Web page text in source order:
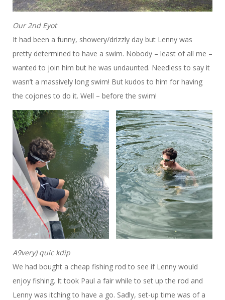
Our 2nd Eyot
It had been a funny, showery/drizzly day but Lenny was
pretty determined to have a swim. Nobody – least of all me –
wanted to join him but he was undaunted. Needless to say it
wasn’t a massively long swim! But kudos to him for having
the cojones to do it. Well – before the swim!
A9very) quic kdip
We had bought a cheap fishing rod to see if Lenny would
enjoy fishing. It took Paul a fair while to set up the rod and
Lenny was itching to have a go. Sadly, set-up time was of a